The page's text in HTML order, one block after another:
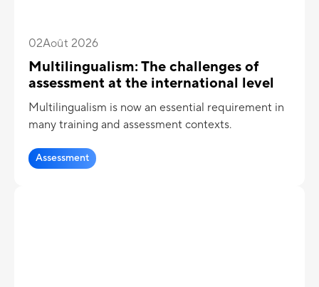
02Août 2026
Multilingualism: The challenges of
assessment at the international level
Multilingualism is now an essential requirement in
many training and assessment contexts.
Assessment